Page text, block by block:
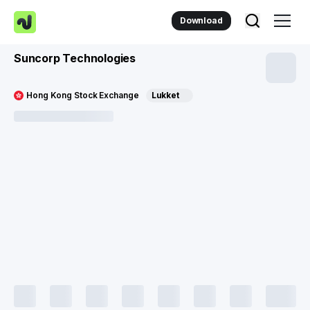
Download
Suncorp Technologies
Hong Kong Stock Exchange Lukket